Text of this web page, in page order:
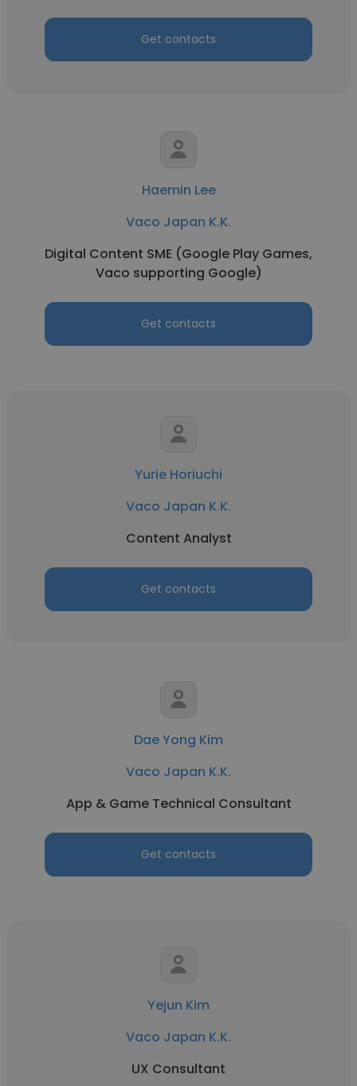
Get contacts
Haemin Lee
Vaco Japan K.K.
Digital Content SME (Google Play Games,
Vaco supporting Google)
Get contacts
Yurie Horiuchi
Vaco Japan K.K.
Content Analyst
Get contacts
Dae Yong Kim
Vaco Japan K.K.
App & Game Technical Consultant
Get contacts
Yejun Kim
Vaco Japan K.K.
UX Consultant